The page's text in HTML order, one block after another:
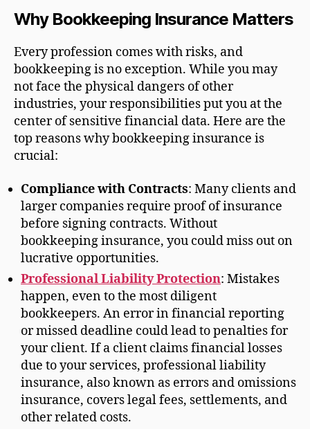
Why Bookkeeping Insurance Matters
Every profession comes with risks, and
bookkeeping is no exception. While you may
not face the physical dangers of other
industries, your responsibilities put you at the
center of sensitive financial data. Here are the
top reasons why bookkeeping insurance is
crucial:
Compliance with Contracts: Many clients and
larger companies require proof of insurance
before signing contracts. Without
bookkeeping insurance, you could miss out on
lucrative opportunities.
Professional Liability Protection: Mistakes
happen, even to the most diligent
bookkeepers. An error in financial reporting
or missed deadline could lead to penalties for
your client. If a client claims financial losses
due to your services, professional liability
insurance, also known as errors and omissions
insurance, covers legal fees, settlements, and
other related costs.